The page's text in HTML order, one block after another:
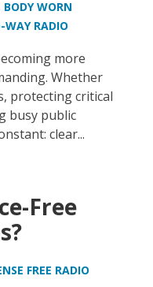
BODY WORN
WAY RADIO
more
Whether
protecting critical
busy public
clear...
Free
FREE RADIO